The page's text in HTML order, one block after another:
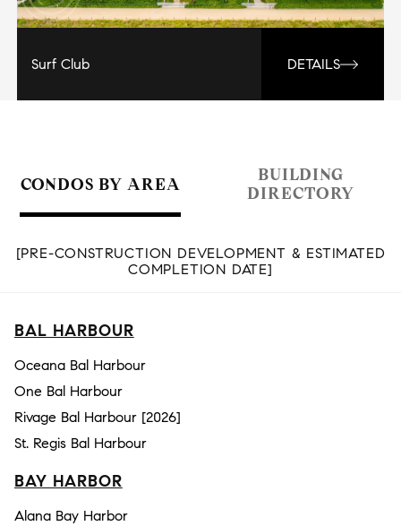
Surf Club DETAILS
CONDOS BY AREA
BUILDING
DIRECTORY
[PRE-CONSTRUCTION DEVELOPMENT & ESTIMATED
COMPLETION DATE]
BAL HARBOUR
Oceana Bal Harbour
One Bal Harbour
Rivage Bal Harbour [2026]
St. Regis Bal Harbour
BAY HARBOR
Alana Bay Harbor